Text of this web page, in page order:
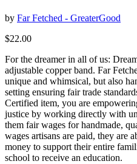
by Far Fetched - GreaterGood
$22.00
For the dreamer in all of us:
adjustable copper band. Far
unique and whimsical, but also
setting ensuring fair trade
Certified item, you are
justice by working directly with
them fair wages for handmade,
wages artisans are paid, they are
money to support their entire
school to receive an education.